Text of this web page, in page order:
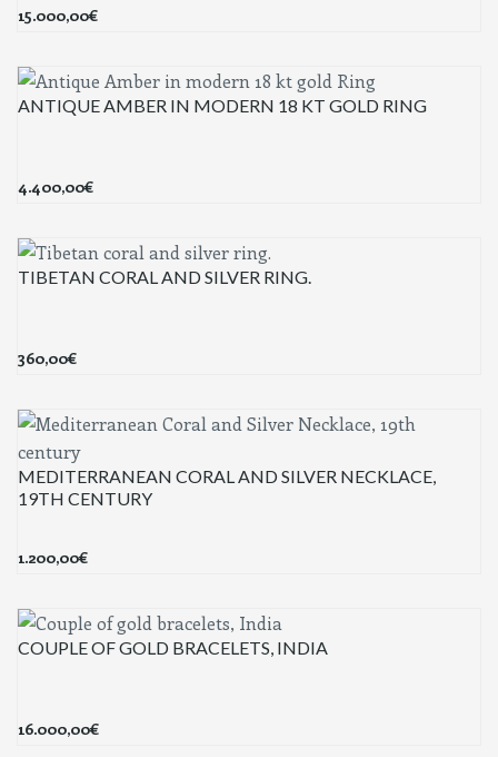
15.000,00€
ANTIQUE AMBER IN MODERN 18 KT GOLD RING
4.400,00€
TIBETAN CORAL AND SILVER RING.
360,00€
MEDITERRANEAN CORAL AND SILVER NECKLACE,
19TH CENTURY
1.200,00€
COUPLE OF GOLD BRACELETS, INDIA
16.000,00€